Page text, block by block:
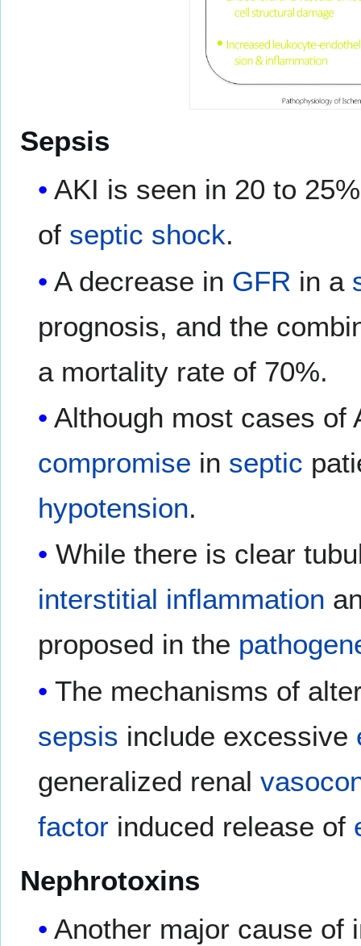
Sepsis
AKI is seen in 20 to
of septic shock.
A decrease in GFR in a
prognosis, and the
a mortality rate of 70%.
Although most cases
compromise in septic
hypotension.
While there is clear
interstitial inflammation
proposed in the
The mechanisms of
sepsis include excessive
generalized renal
factor induced release of
Nephrotoxins
Another major cause of